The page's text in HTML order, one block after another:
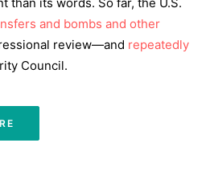
and bombs and other
review—and repeatedly
Council.